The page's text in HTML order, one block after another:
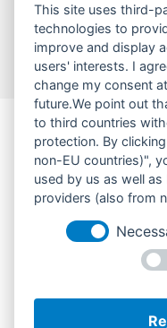
This site uses third-
technologies to
improve and display
users' interests. I
change my consent
future.We point out
to third countries
protection. By
non-EU countries)",
used by us as well
providers (also from